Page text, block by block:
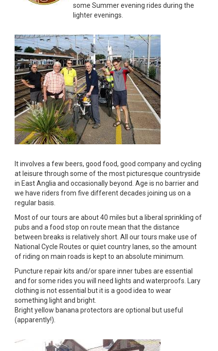
some Summer evening rides during the
lighter evenings.
It involves a few beers, good food, good company and cycling
at leisure through some of the most picturesque countryside
in East Anglia and occasionally beyond. Age is no barrier and
we have riders from five different decades joining us on a
regular basis.
Most of our tours are about 40 miles but a liberal sprinkling of
pubs and a food stop on route mean that the distance
between breaks is relatively short. All our tours make use of
National Cycle Routes or quiet country lanes, so the amount
of riding on main roads is kept to an absolute minimum.
Puncture repair kits and/or spare inner tubes are essential
and for some rides you will need lights and waterproofs. Lary
clothing is not essential but it is a good idea to wear
something light and bright.
Bright yellow banana protectors are optional but useful
(apparently!).